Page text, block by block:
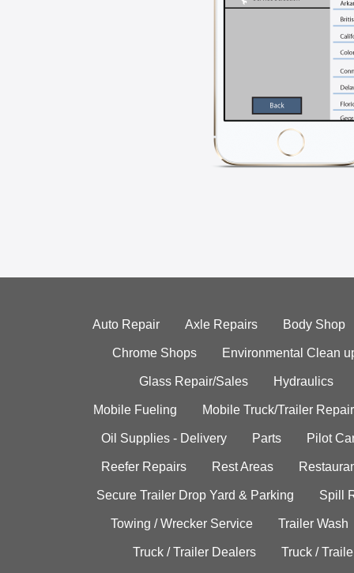
Auto Repair Axle Repairs Body Shop
Chrome Shops Environmental Clean
Glass Repair/Sales Hydraulics
Mobile Fueling Mobile Truck/Trailer Repair
Oil Supplies - Delivery Parts Pilot
Reefer Repairs Rest Areas
Secure Trailer Drop Yard & Parking Spill
Towing / Wrecker Service Trailer Wash
Truck / Trailer Dealers Truck /